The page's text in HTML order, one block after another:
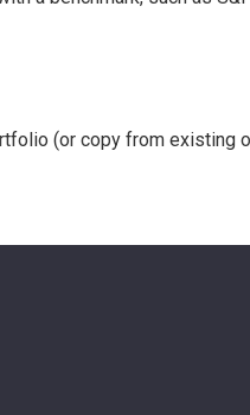
(or copy from existing